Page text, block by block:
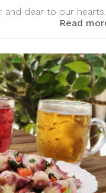
and dear to our hearts.
Read